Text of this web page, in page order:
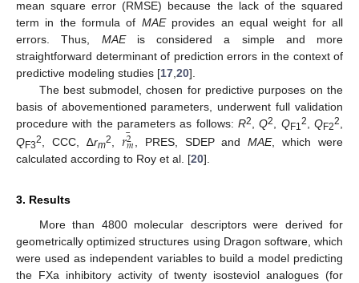
mean square error (RMSE) because the lack of the squared
term in the formula of MAEprovides an equal weight for all
errors. Thus, MAEis considered a simple and more
straightforward determinant of prediction errors in the context of
predictive modeling studies [17 20].
The best submodel, chosen for predictive purposes on the
basis of abovementioned parameters, underwent full validation
procedure with the parameters as follows: R2 ,Q2 QF1 2 ,QF22
QF32 , CCC, ∆rm2 𝑟2
𝑚
¯ , PRES, SDEP andMAE, which were
calculated according to Roy et al. [20].
3. Results
More than 4800 molecular descriptors were derived for
geometrically optimized structures using Dragon software, which
were used as independent variables to build a model predicting
the FXa inhibitory activity of twenty isosteviol analogues (for